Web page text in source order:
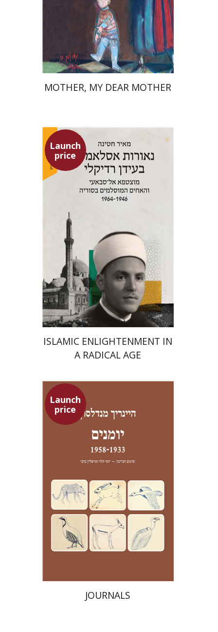
Launch price
$53 $37
MOTHER, MY DEAR MOTHER
Launch
price
Launch price
$35
ISLAMIC ENLIGHTENMENT IN
A RADICAL AGE
Launch
price
Heinrich Mendelssohn
Yossi Heller
Yossi Heller
Launch price
$35 $24
JOURNALS